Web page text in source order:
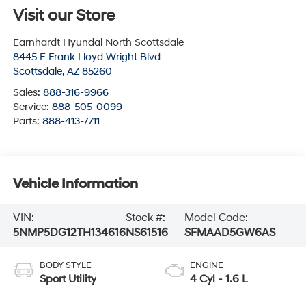
Visit our Store
Earnhardt Hyundai North Scottsdale
8445 E Frank Lloyd Wright Blvd
Scottsdale, AZ 85260
Sales: 888-316-9966
Service: 888-505-0099
Parts: 888-413-7711
Vehicle Information
VIN:
5NMP5DG12TH134616
Stock #:
NS61516
Model Code:
SFMAAD5GW6AS
BODY STYLE
Sport Utility
ENGINE
4 Cyl - 1.6 L